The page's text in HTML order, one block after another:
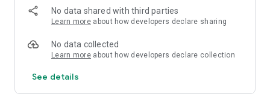
• Oil and Gas, Refineries, and Thermoelectric Plants
• Job Opportunities
• Internships and Trainee Programs
• Offshore and Onshore Job Opportunities
All in one place, with relevant, up-to-date, and personalized
information for you.
No data shared with third parties
Learn more about how developers declare sharing
No data collected
Learn more about how developers declare collection
See details